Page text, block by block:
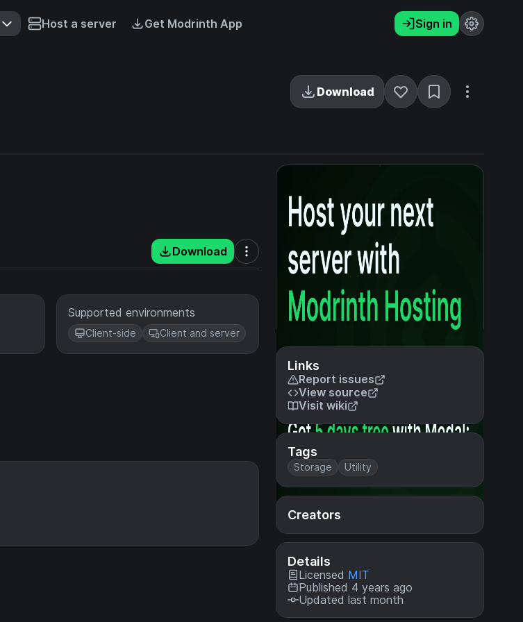
Host a server Get Modrinth App Sign in
Download
Links
Report issues
View source
Visit wiki
Tags
Storage Utility
Creators
Details
Licensed MIT
Published 4 years ago
Updated last month
Download
Supported environments
Client-side Client and server